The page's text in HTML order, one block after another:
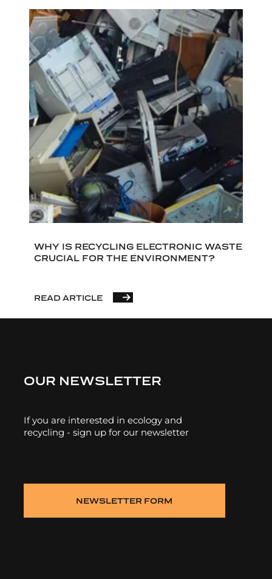
WHY IS RECYCLING ELECTRONIC WASTE
CRUCIAL FOR THE ENVIRONMENT?
READ ARTICLE
OUR NEWSLETTER
If you are interested in ecology and
recycling - sign up for our newsletter
NEWSLETTER FORM